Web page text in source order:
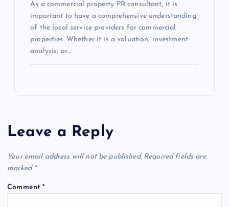
As a commercial property PR consultant, it is
important to have a comprehensive understanding
of the local service providers for commercial
properties. Whether it is a valuation, investment
analysis, or…
Leave a Reply
Your email address will not be published. Required fields are
marked *
Comment*